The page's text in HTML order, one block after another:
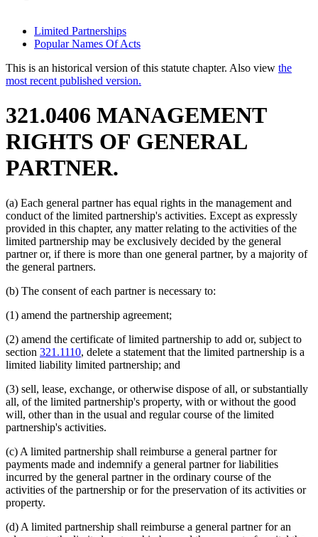
Limited Partnerships
Popular Names Of Acts
This is an historical version of this statute chapter. Also view the
most recent published version.
321.0406 MANAGEMENT
RIGHTS OF GENERAL
PARTNER.
(a) Each general partner has equal rights in the management and
conduct of the limited partnership's activities. Except as expressly
provided in this chapter, any matter relating to the activities of the
limited partnership may be exclusively decided by the general
partner or, if there is more than one general partner, by a majority of
the general partners.
(b) The consent of each partner is necessary to:
(1) amend the partnership agreement;
(2) amend the certificate of limited partnership to add or, subject to
section 321.1110, delete a statement that the limited partnership is a
limited liability limited partnership; and
(3) sell, lease, exchange, or otherwise dispose of all, or substantially
all, of the limited partnership's property, with or without the good
will, other than in the usual and regular course of the limited
partnership's activities.
(c) A limited partnership shall reimburse a general partner for
payments made and indemnify a general partner for liabilities
incurred by the general partner in the ordinary course of the
activities of the partnership or for the preservation of its activities or
property.
(d) A limited partnership shall reimburse a general partner for an